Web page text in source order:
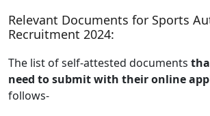
Relevant Documents for Sports
Recruitment 2024:
The list of self-attested documents
need to submit with their online
follows-